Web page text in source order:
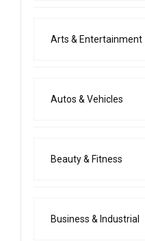
Arts & Entertainment
Autos & Vehicles
Beauty & Fitness
Business & Industrial